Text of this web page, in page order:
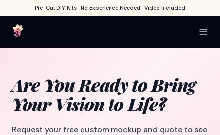
Pre-Cut DIY Kits · No Experience Needed · Video Included
Are You Readyto Bring
Your Vision to Life?
Request your free custom mockup and quote to see